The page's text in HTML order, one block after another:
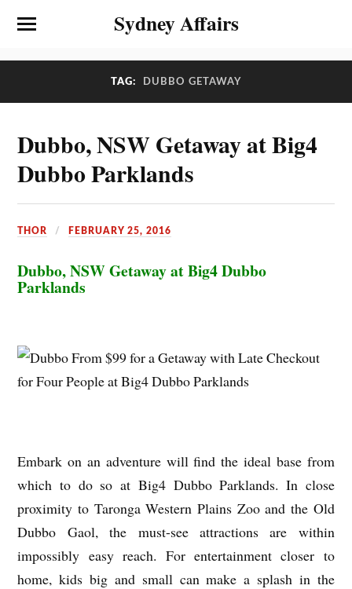
Sydney Affairs
TAG: DUBBO GETAWAY
Dubbo, NSW Getaway at Big4
Dubbo Parklands
THOR FEBRUARY 25, 2016
Dubbo, NSW Getaway at Big4 Dubbo
Parklands
Embark on an adventure will find the ideal base from
which to do so at Big4 Dubbo Parklands. In close
proximity to Taronga Western Plains Zoo and the Old
Dubbo Gaol, the must-see attractions are within
impossibly easy reach. For entertainment closer to
home, kids big and small can make a splash in the